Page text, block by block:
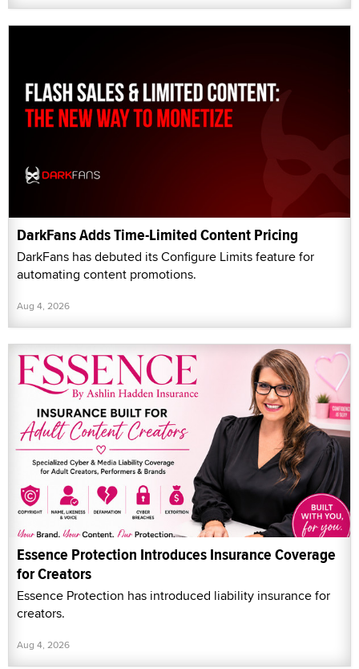
DarkFans Adds Time-Limited Content Pricing
DarkFans has debuted its Configure Limits feature for
automating content promotions.
Aug 4, 2026
Essence Protection Introduces Insurance Coverage
for Creators
Essence Protection has introduced liability insurance for
creators.
Aug 4, 2026